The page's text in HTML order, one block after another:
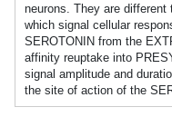
neurons. They are different
which signal cellular
SEROTONIN from the
affinity reuptake into
signal amplitude and
the site of action of the